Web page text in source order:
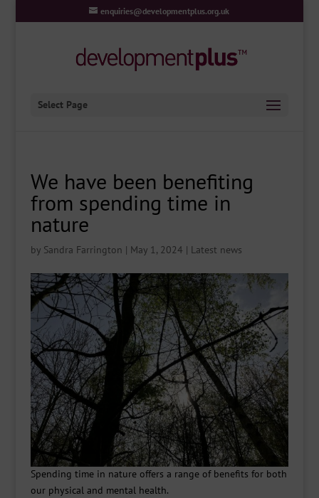
enquiries@developmentplus.org.uk
Select Page
We have been benefiting
from spending time in
nature
by Sandra Farrington | May 1, 2024 | Latest news
Spending time in nature offers a range of benefits for both
our physical and mental health.